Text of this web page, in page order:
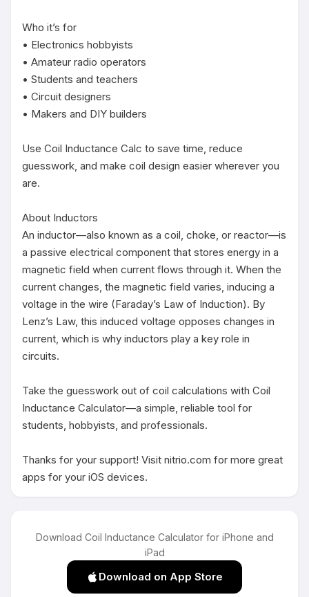
Who it’s for
• Electronics hobbyists
• Amateur radio operators
• Students and teachers
• Circuit designers
• Makers and DIY builders
Use Coil Inductance Calc to save time, reduce
guesswork, and make coil design easier wherever you
are.
About Inductors
An inductor—also known as a coil, choke, or reactor—is
a passive electrical component that stores energy in a
magnetic field when current flows through it. When the
current changes, the magnetic field varies, inducing a
voltage in the wire (Faraday’s Law of Induction). By
Lenz’s Law, this induced voltage opposes changes in
current, which is why inductors play a key role in
circuits.
Take the guesswork out of coil calculations with Coil
Inductance Calculator—a simple, reliable tool for
students, hobbyists, and professionals.
Thanks for your support! Visit nitrio.com for more great
apps for your iOS devices.
Download Coil Inductance Calculator for iPhone and
iPad
Download on App Store